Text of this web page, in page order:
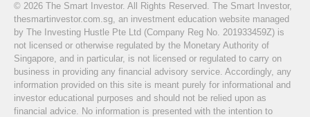
© 2026 The Smart Investor. All Rights Reserved. The Smart Investor,
thesmartinvestor.com.sg, an investment education website managed
by The Investing Hustle Pte Ltd (Company Reg No. 201933459Z) is
not licensed or otherwise regulated by the Monetary Authority of
Singapore, and in particular, is not licensed or regulated to carry on
business in providing any financial advisory service. Accordingly, any
information provided on this site is meant purely for informational and
investor educational purposes and should not be relied upon as
financial advice. No information is presented with the intention to